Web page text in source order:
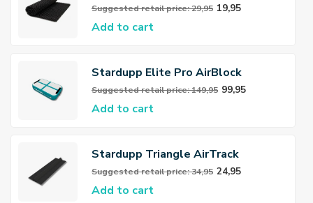
Suggested retail price: 29,95 19,95
Add to cart
Stardupp Elite Pro AirBlock
Suggested retail price: 149,95 99,95
Add to cart
Stardupp Triangle AirTrack
Connector
Suggested retail price: 34,95 24,95
Add to cart